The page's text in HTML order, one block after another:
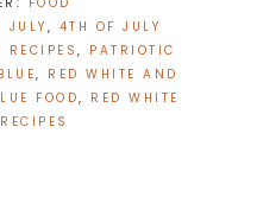
JULY , 4TH OF JULY
RECIPES , PATRIOTIC
, RED WHITE AND
FOOD, RED WHITE